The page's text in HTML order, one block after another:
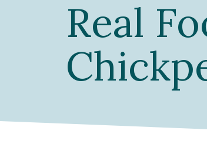
Real